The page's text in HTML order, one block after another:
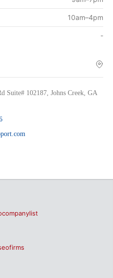
10am–4pm
-
Suite# 102187, Johns Creek, GA